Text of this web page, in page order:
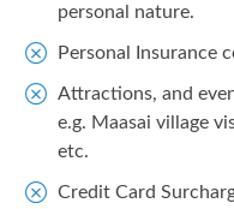
personal nature.
Personal Insurance
Attractions, and
e.g. Maasai village
etc.
Credit Card